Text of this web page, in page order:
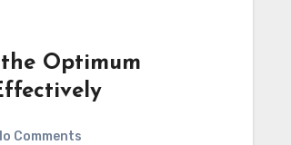
Optimum
Comments